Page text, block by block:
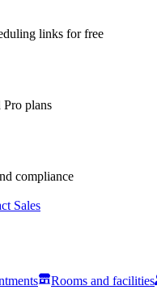
links for free
Pro plans
compliance
Sales
Rooms and facilities